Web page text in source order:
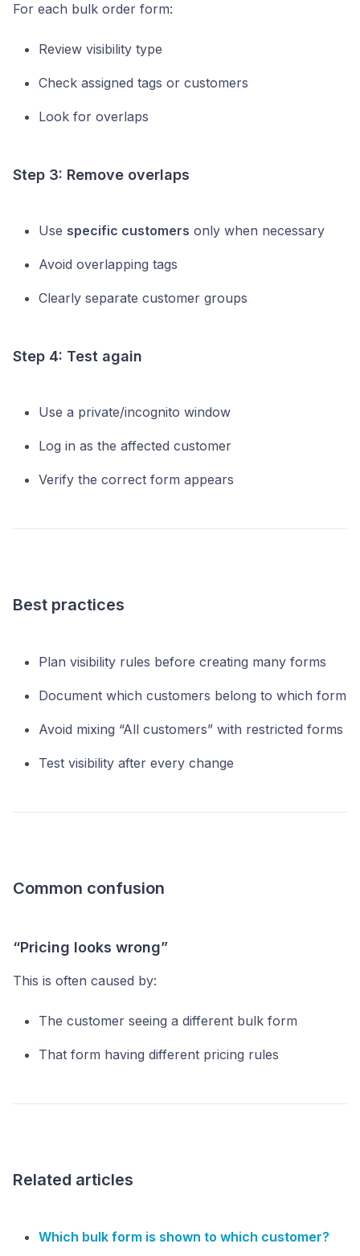
For each bulk order form:
Review visibility type
Check assigned tags or customers
Look for overlaps
Step 3: Remove overlaps
Use specific customers only when necessary
Avoid overlapping tags
Clearly separate customer groups
Step 4: Test again
Use a private/incognito window
Log in as the affected customer
Verify the correct form appears
Best practices
Plan visibility rules before creating many forms
Document which customers belong to which form
Avoid mixing “All customers” with restricted forms
Test visibility after every change
Common confusion
“Pricing looks wrong”
This is often caused by:
The customer seeing a different bulk form
That form having different pricing rules
Related articles
Which bulk form is shown to which customer?